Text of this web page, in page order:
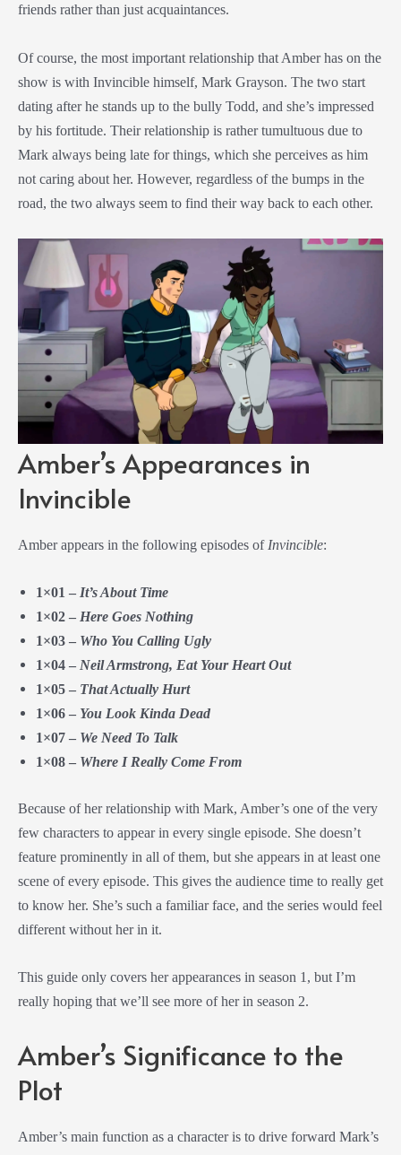
friends rather than just acquaintances.
Of course, the most important relationship that Amber has on the
show is with Invincible himself, Mark Grayson. The two start
dating after he stands up to the bully Todd, and she’s impressed
by his fortitude. Their relationship is rather tumultuous due to
Mark always being late for things, which she perceives as him
not caring about her. However, regardless of the bumps in the
road, the two always seem to find their way back to each other.
Amber’s Appearances in
Invincible
Amber appears in the following episodes of Invincible:
1×01 – It’s About Time
1×02 – Here Goes Nothing
1×03 – Who You Calling Ugly
1×04 – Neil Armstrong, Eat Your Heart Out
1×05 – That Actually Hurt
1×06 – You Look Kinda Dead
1×07 – We Need To Talk
1×08 – Where I Really Come From
Because of her relationship with Mark, Amber’s one of the very
few characters to appear in every single episode. She doesn’t
feature prominently in all of them, but she appears in at least one
scene of every episode. This gives the audience time to really get
to know her. She’s such a familiar face, and the series would feel
different without her in it.
This guide only covers her appearances in season 1, but I’m
really hoping that we’ll see more of her in season 2.
Amber’s Significance to the
Plot
Amber’s main function as a character is to drive forward Mark’s